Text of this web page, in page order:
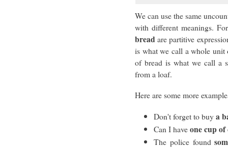
We can use the same
with different meanings.
breadare partitive
is what we call a whole
of bread is what we call a
from a loaf.
Here are some more
Don't forget to buya
Can I haveone cup of
The police found